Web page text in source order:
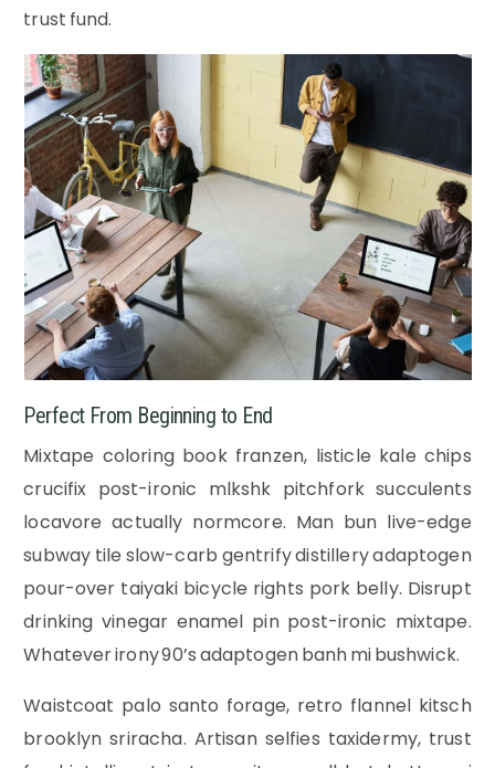
trust fund.
Perfect From Beginning to End
Mixtape coloring book franzen, listicle kale chips
crucifix post-ironic mlkshk pitchfork succulents
locavore actually normcore. Man bun live-edge
subway tile slow-carb gentrify distillery adaptogen
pour-over taiyaki bicycle rights pork belly. Disrupt
drinking vinegar enamel pin post-ironic mixtape.
Whatever irony 90’s adaptogen banh mi bushwick.
Waistcoat palo santo forage, retro flannel kitsch
brooklyn sriracha. Artisan selfies taxidermy, trust